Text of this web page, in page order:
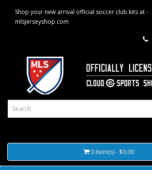
Shop your new arrival official soccer club kits at -
mlsjerseyshop.com
0 item(s) - $0.00